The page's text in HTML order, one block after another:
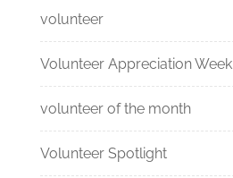
volunteer
Volunteer Appreciation Week
volunteer of the month
Volunteer Spotlight